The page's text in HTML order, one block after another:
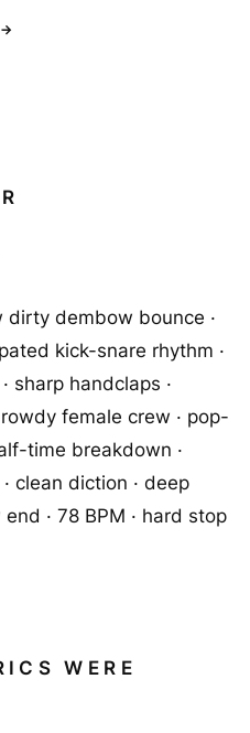
→
dirty dembow bounce ·
kick-snare rhythm ·
sharp handclaps ·
female crew · pop-
time breakdown ·
clean diction · deep
· 78 BPM · hard stop
WERE